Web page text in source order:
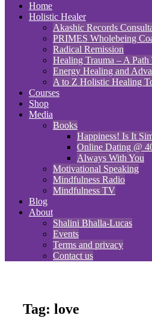
Home
Holistic Healer
Akashic Records
PRIMES Wholebeing
Radical Remission
Healing Trauma – A
Energy Healing and
A to Z Holistic Healing
Courses
Shop
Media
Books
Happiness! Is It
Online Dating @
Always With You
Motivational Speaking
Mindfulness Radio
Mindfulness TV
Blog
About
Shalini Bhalla-Lucas
Events
Terms and privacy
Contact us
Tag: love